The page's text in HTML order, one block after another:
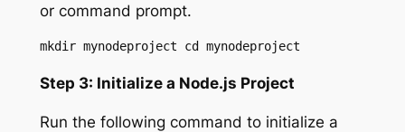
or command prompt.
mkdir mynodeproject cd mynodeproject
Step 3: Initialize a Node.js Project
Run the following command to initialize a